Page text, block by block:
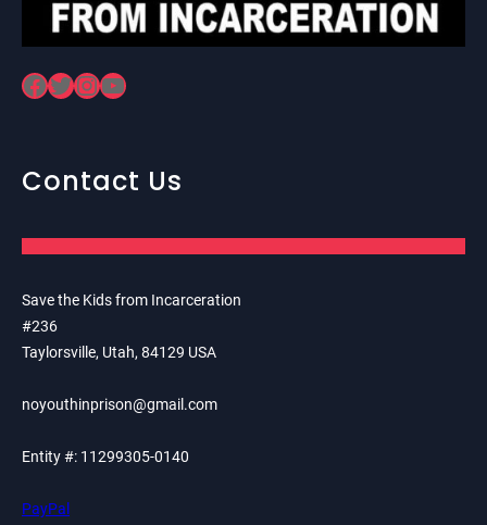
Facebook Twitter InstagramYouTube
Contact Us
Save the Kids from Incarceration
#236
Taylorsville, Utah, 84129 USA
noyouthinprison@gmail.com
Entity #: 11299305-0140
PayPal